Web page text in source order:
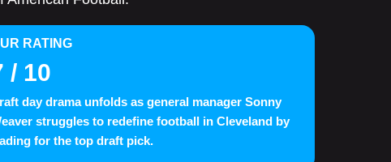
RATING
/ 10
day drama unfolds as general manager Sonny
struggles to redefine football in Cleveland by
for the top draft pick.